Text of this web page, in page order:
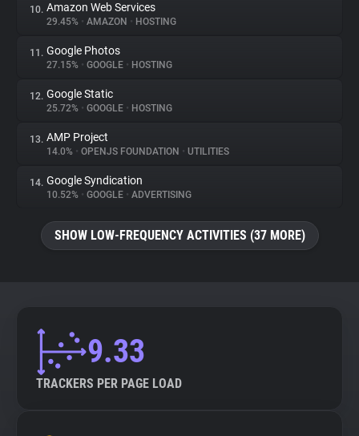
10. Amazon Web Services
29.45% • AMAZON • HOSTING
11. Google Photos
27.15% • GOOGLE • HOSTING
12. Google Static
25.72% • GOOGLE • HOSTING
13. AMP Project
14.0% • OPENJS FOUNDATION • UTILITIES
14. Google Syndication
10.52% • GOOGLE • ADVERTISING
SHOW LOW-FREQUENCY ACTIVITIES (37 MORE)
9.33
TRACKERS PER PAGE LOAD